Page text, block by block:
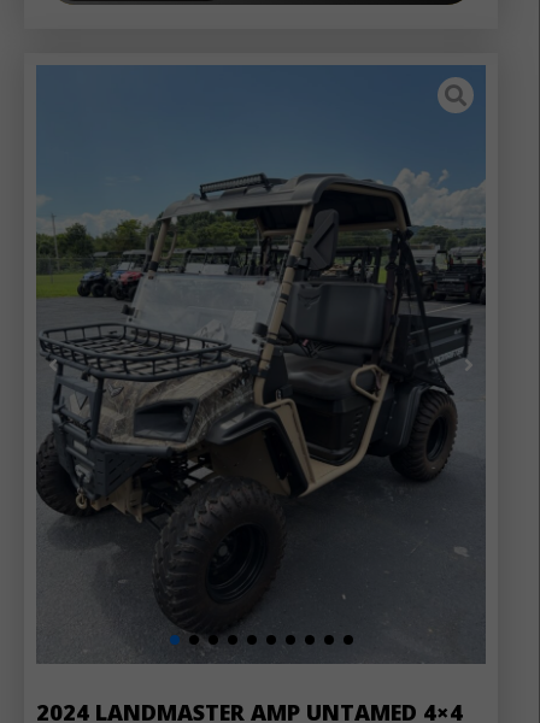
2024 LANDMASTER AMP UNTAMED 4×4